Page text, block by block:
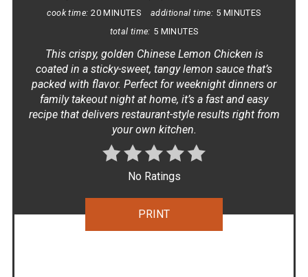
cook time: 20 MINUTES additional time: 5 MINUTES
total time: 5 MINUTES
This crispy, golden Chinese Lemon Chicken is
coated in a sticky-sweet, tangy lemon sauce that’s
packed with flavor. Perfect for weeknight dinners or
family takeout night at home, it’s a fast and easy
recipe that delivers restaurant-style results right from
your own kitchen.
No Ratings
PRINT